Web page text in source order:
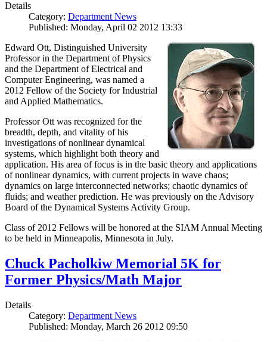
Details
Category: Department News
Published: Monday, April 02 2012 13:33
Edward Ott, Distinguished University
Professor in the Department of Physics
and the Department of Electrical and
Computer Engineering, was named a
2012 Fellow of the Society for Industrial
and Applied Mathematics.
Professor Ott was recognized for the
breadth, depth, and vitality of his
investigations of nonlinear dynamical
systems, which highlight both theory and
application. His area of focus is in the basic theory and applications
of nonlinear dynamics, with current projects in wave chaos;
dynamics on large interconnected networks; chaotic dynamics of
fluids; and weather prediction. He was previously on the Advisory
Board of the Dynamical Systems Activity Group.
Class of 2012 Fellows will be honored at the SIAM Annual Meeting
to be held in Minneapolis, Minnesota in July.
Chuck Pacholkiw Memorial 5K for
Former Physics/Math Major
Details
Category: Department News
Published: Monday, March 26 2012 09:50